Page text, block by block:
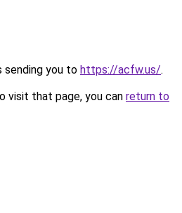
sending you to https://acfw.us/.
visit that page, you can return to